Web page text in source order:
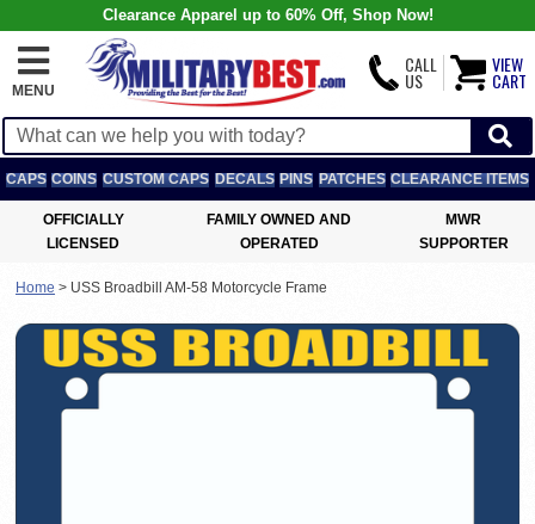
Clearance Apparel up to 60% Off, Shop Now!
MENU
CALL
US
VIEW
CART
CAPS COINS CUSTOM CAPS DECALS PINS PATCHES CLEARANCE ITEMS
OFFICIALLY
LICENSED
FAMILY OWNED AND
OPERATED
MWR
SUPPORTER
Home > USS Broadbill AM-58 Motorcycle Frame